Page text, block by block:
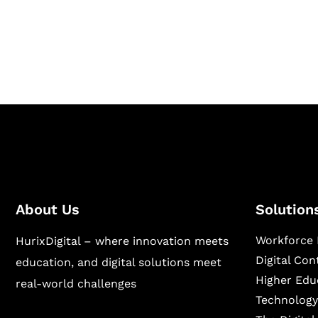
About Us
HurixDigital – where innovation meets
education, and digital solutions meet
real-world challenges
Workforce
Digital
Higher